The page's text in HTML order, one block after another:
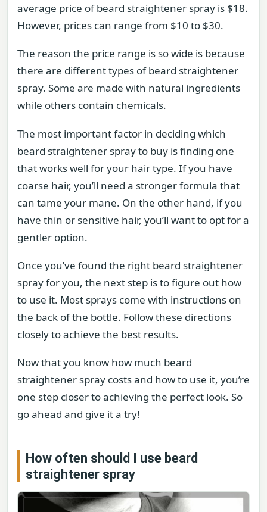
average price of beard straightener spray is $18.
However, prices can range from $10 to $30.
The reason the price range is so wide is because
there are different types of beard straightener
spray. Some are made with natural ingredients
while others contain chemicals.
The most important factor in deciding which
beard straightener spray to buy is finding one
that works well for your hair type. If you have
coarse hair, you’ll need a stronger formula that
can tame your mane. On the other hand, if you
have thin or sensitive hair, you’ll want to opt for a
gentler option.
Once you’ve found the right beard straightener
spray for you, the next step is to figure out how
to use it. Most sprays come with instructions on
the back of the bottle. Follow these directions
closely to achieve the best results.
Now that you know how much beard
straightener spray costs and how to use it, you’re
one step closer to achieving the perfect look. So
go ahead and give it a try!
How often should I use beard
straightener spray